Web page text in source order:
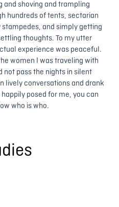
and shoving and trampling
hundreds of tents, sectarian
and simply getting
thoughts. To my utter
experience was peaceful.
women I was traveling with
not pass the nights in silent
lively conversations and drank
posed for me, you can
who is who.